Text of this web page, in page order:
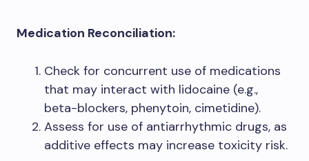
Medication Reconciliation:
Check for concurrent use of medications
that may interact with lidocaine (e.g.,
beta-blockers, phenytoin, cimetidine).
Assess for use of antiarrhythmic drugs, as
additive effects may increase toxicity risk.